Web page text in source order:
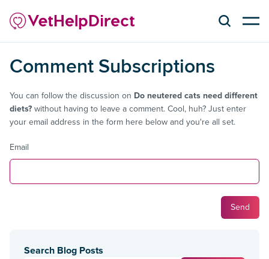
Comment Subscriptions
You can follow the discussion on Do neutered cats need different
diets? without having to leave a comment. Cool, huh? Just enter
your email address in the form here below and you're all set.
Email
Search Blog Posts